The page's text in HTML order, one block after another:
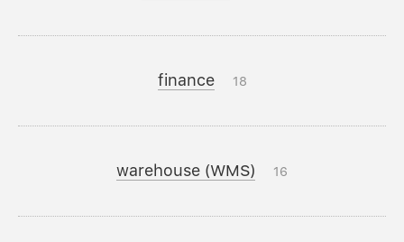
finance 18
warehouse (WMS) 16